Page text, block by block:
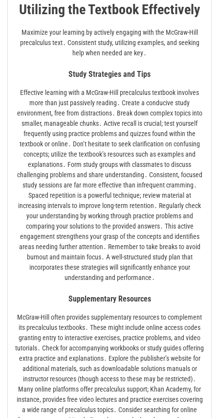
Utilizing the Textbook Effectively
Maximize your learning by actively engaging with the McGraw-Hill
precalculus text․ Consistent study, utilizing examples, and seeking
help when needed are key․
Study Strategies and Tips
Effective learning with a McGraw-Hill precalculus textbook involves
more than just passively reading․ Create a conducive study
environment, free from distractions․ Break down complex topics into
smaller, manageable chunks․ Active recall is crucial; test yourself
frequently using practice problems and quizzes found within the
textbook or online․ Don’t hesitate to seek clarification on confusing
concepts; utilize the textbook’s resources such as examples and
explanations․ Form study groups with classmates to discuss
challenging problems and share understanding․ Consistent, focused
study sessions are far more effective than infrequent cramming․
Spaced repetition is a powerful technique; review material at
increasing intervals to improve long-term retention․ Regularly check
your understanding by working through practice problems and
comparing your solutions to the provided answers․ This active
engagement strengthens your grasp of the concepts and identifies
areas needing further attention․ Remember to take breaks to avoid
burnout and maintain focus․ A well-structured study plan that
incorporates these strategies will significantly enhance your
understanding and performance․
Supplementary Resources
McGraw-Hill often provides supplementary resources to complement
its precalculus textbooks․ These might include online access codes
granting entry to interactive exercises, practice problems, and video
tutorials․ Check for accompanying workbooks or study guides offering
extra practice and explanations․ Explore the publisher’s website for
additional materials, such as downloadable solutions manuals or
instructor resources (though access to these may be restricted)․
Many online platforms offer precalculus support; Khan Academy, for
instance, provides free video lectures and practice exercises covering
a wide range of precalculus topics․ Consider searching for online